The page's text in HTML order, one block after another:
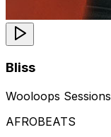
Bliss
Wooloops Sessions
AFROBEATS